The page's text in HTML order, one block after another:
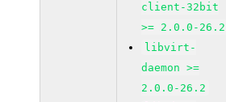
client-32bit
>= 2.0.0-26.2
libvirt-
daemon >=
2.0.0-26.2